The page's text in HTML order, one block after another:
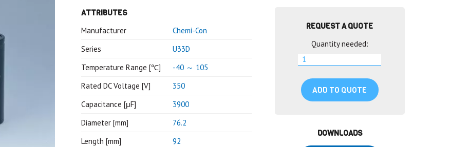
ATTRIBUTES
Manufacturer
Chemi-Con
Series
U33D
Temperature Range [℃]
-40 ～ 105
Rated DC Voltage [V]
350
Capacitance [μF]
3900
Diameter [mm]
76.2
Length [mm]
92
REQUEST A QUOTE
Quantity needed:
ADD TO QUOTE
DOWNLOADS